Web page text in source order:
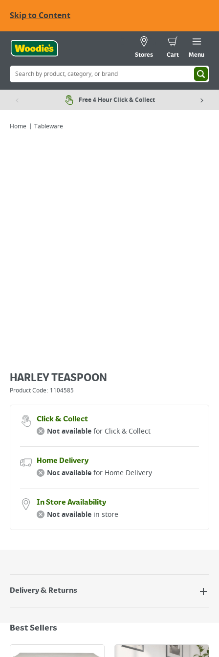
Skip to Content
Stores Cart Menu
Free 4 Hour Click & Collect
Home Tableware
HARLEY TEASPOON
Product Code: 1104585
Click & Collect
Not availablefor Click & Collect
Home Delivery
Not availablefor Home Delivery
In Store Availability
Not available in store
Delivery & Returns
Next Day Delivery - €7.95*
Large Item Delivery - €15 (2–3 working days)
Bulky Item Delivery - €55 (up to 5 working days
Best Sellers